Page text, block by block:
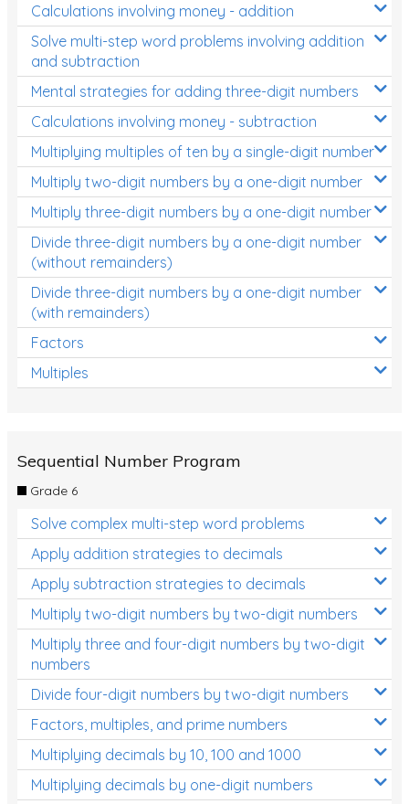
Calculations involving money - addition
Solve multi-step word problems involving addition
and subtraction
Mental strategies for adding three-digit numbers
Calculations involving money - subtraction
Multiplying multiples of ten by a single-digit number
Multiply two-digit numbers by a one-digit number
Multiply three-digit numbers by a one-digit number
Divide three-digit numbers by a one-digit number
(without remainders)
Divide three-digit numbers by a one-digit number
(with remainders)
Factors
Multiples
Sequential Number Program
Grade 6
Solve complex multi-step word problems
Apply addition strategies to decimals
Apply subtraction strategies to decimals
Multiply two-digit numbers by two-digit numbers
Multiply three and four-digit numbers by two-digit
numbers
Divide four-digit numbers by two-digit numbers
Factors, multiples, and prime numbers
Multiplying decimals by 10, 100 and 1000
Multiplying decimals by one-digit numbers